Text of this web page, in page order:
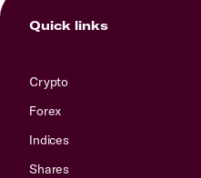
Quick links
Crypto
Forex
Indices
Shares